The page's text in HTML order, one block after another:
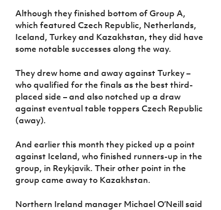
Northern
Ireland
Under 17
Women
About JD
National
Academy
Cavan
Youth Cup
Forms
Programme
Youth
Football
Young
Leaders
Programme
Fresh
Through
Sport
Programme
Esports
FOTM
Women’s Euro
Although they finished bottom of Group A,
which featured Czech Republic, Netherlands,
Iceland, Turkey and Kazakhstan, they did have
some notable successes along the way.
They drew home and away against Turkey –
who qualified for the finals as the best third-
placed side – and also notched up a draw
against eventual table toppers Czech Republic
(away).
And earlier this month they picked up a point
against Iceland, who finished runners-up in the
group, in Reykjavik. Their other point in the
group came away to Kazakhstan.
Northern Ireland manager Michael O’Neill said